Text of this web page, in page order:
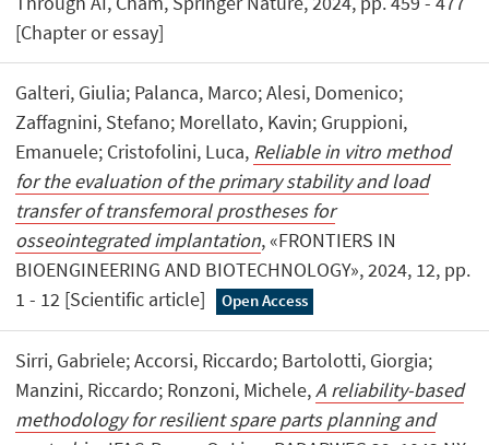
[Chapter or essay]
Galteri, Giulia; Palanca, Marco; Alesi, Domenico;
Zaffagnini, Stefano; Morellato, Kavin; Gruppioni,
Emanuele; Cristofolini, Luca, Reliable in vitro method
for the evaluation of the primary stability and load
transfer of transfemoral prostheses for
osseointegrated implantation, «FRONTIERS IN
BIOENGINEERING AND BIOTECHNOLOGY», 2024, 12, pp.
1 - 12 [Scientific article]
Open Access
Sirri, Gabriele; Accorsi, Riccardo; Bartolotti, Giorgia;
Manzini, Riccardo; Ronzoni, Michele,A reliability-based
methodology for resilient spare parts planning and